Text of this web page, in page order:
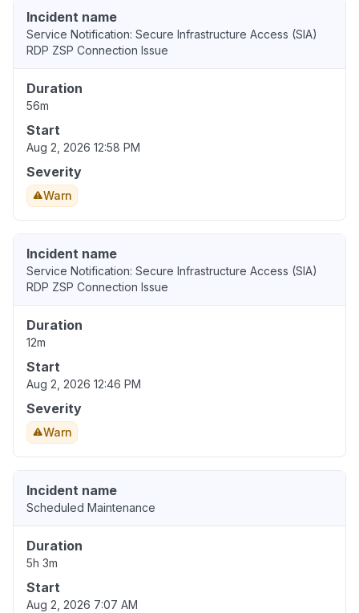
Incident name
Service Notification: Secure Infrastructure Access (SIA)
RDP ZSP Connection Issue
Duration
56m
Start
Aug 2, 2026 12:58 PM
Severity
Warn
Incident name
Service Notification: Secure Infrastructure Access (SIA)
RDP ZSP Connection Issue
Duration
12m
Start
Aug 2, 2026 12:46 PM
Severity
Warn
Incident name
Scheduled Maintenance
Duration
5h 3m
Start
Aug 2, 2026 7:07 AM